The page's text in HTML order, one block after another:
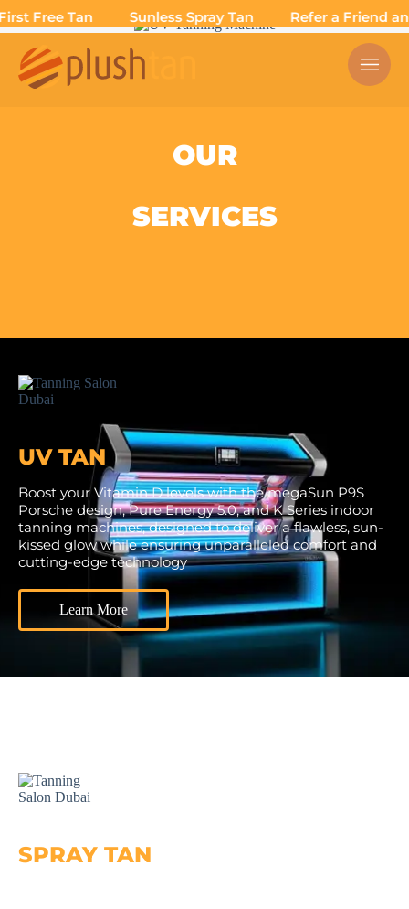
Free Tan Sunless Spray Tan Refer a Friend
OUR
SERVICES
UV TAN
Boost your Vitamin D levels with the megaSun P9S
Porsche design, Pure Energy 5.0, and K Series indoor
tanning machines, designed to deliver a flawless, sun-
kissed glow while ensuring unparalleled comfort and
cutting-edge technology
Learn More
SPRAY TAN